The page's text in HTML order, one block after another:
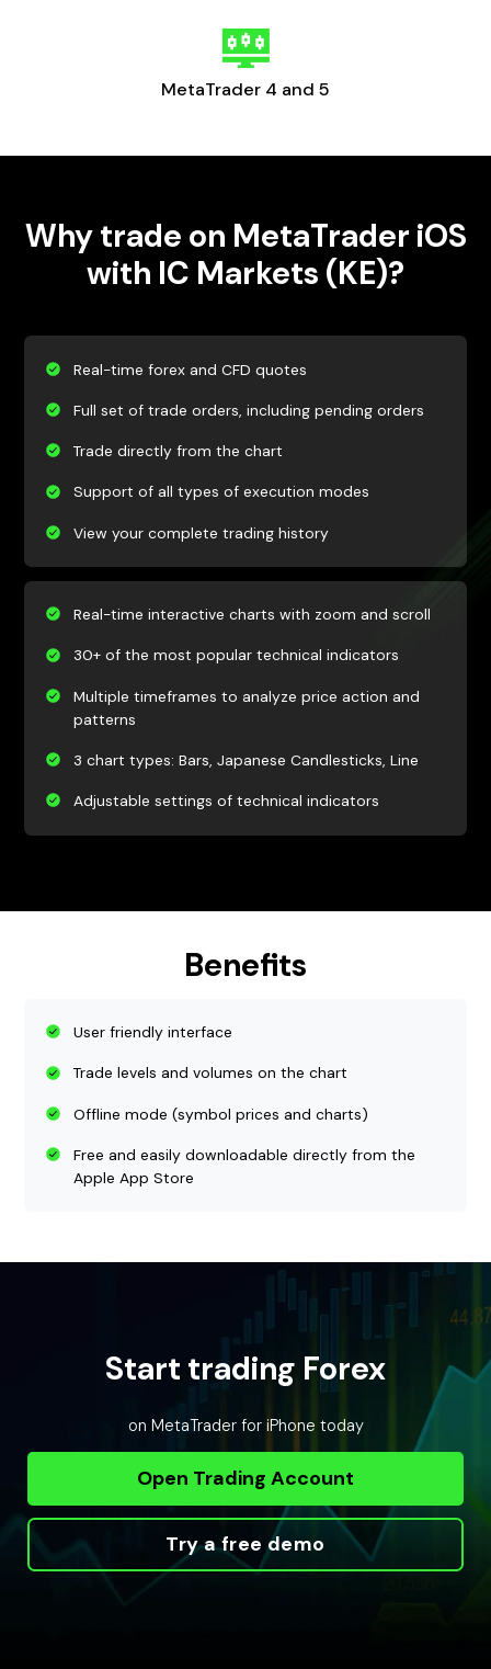
MetaTrader 4 and 5
Why trade on MetaTrader iOS
with IC Markets (KE)?
Real-time forex and CFD quotes
Full set of trade orders, including pending orders
Trade directly from the chart
Support of all types of execution modes
View your complete trading history
Real-time interactive charts with zoom and scroll
30+ of the most popular technical indicators
Multiple timeframes to analyze price action and
patterns
3 chart types: Bars, Japanese Candlesticks, Line
Adjustable settings of technical indicators
Benefits
User friendly interface
Trade levels and volumes on the chart
Offline mode (symbol prices and charts)
Free and easily downloadable directly from the
Apple App Store
Start trading Forex
on MetaTrader for iPhone today
Open Trading Account
Try a free demo